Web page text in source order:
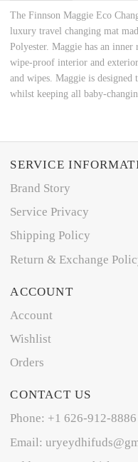
The Finnson Maggie Eco
luxury travel changing mat
Polyester. Maggie has an
wipe-proof interior and
and wipes. Maggie is
whilst keeping all baby-
SERVICE
Brand Story
Service Privacy
Shipping Policy
Return & Exchange
ACCOUNT
Account
Wishlist
Orders
CONTACT US
Phone: +1 626-912-8886
Email: